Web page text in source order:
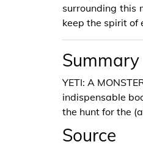
surrounding this
keep the spirit of
Summary
YETI: A
indispensable
the hunt for the
Source